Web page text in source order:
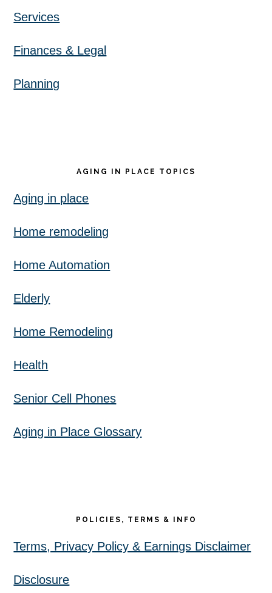
Services
Finances & Legal
Planning
AGING IN PLACE TOPICS
Aging in place
Home remodeling
Home Automation
Elderly
Home Remodeling
Health
Senior Cell Phones
Aging in Place Glossary
POLICIES, TERMS & INFO
Terms, Privacy Policy & Earnings Disclaimer
Disclosure